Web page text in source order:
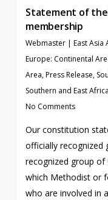
Statement of the
membership
Webmaster | East Asia
Europe: Continental
Area,Press Release,
Southern and East
No Comments
Our constitution
officially recognized
recognized group
which Methodist or
who are involved in